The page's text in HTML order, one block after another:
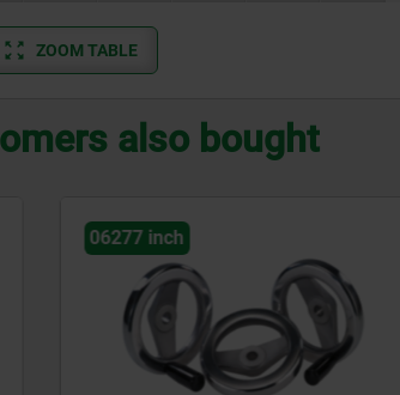
ZOOM TABLE
also bought
06500 inch